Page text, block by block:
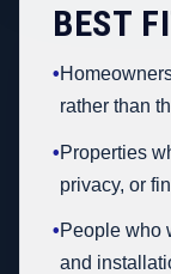
BEST
•
rather than
•Properties
privacy, or
•People who
and